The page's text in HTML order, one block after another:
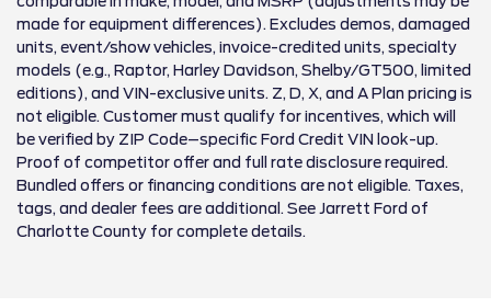
made for equipment differences). Excludes demos, damaged
units, event/show vehicles, invoice-credited units, specialty
models (e.g., Raptor, Harley Davidson, Shelby/GT500, limited
editions), and VIN-exclusive units. Z, D, X, and A Plan pricing is
not eligible. Customer must qualify for incentives, which will
be verified by ZIP Code–specific Ford Credit VIN look-up.
Proof of competitor offer and full rate disclosure required.
Bundled offers or financing conditions are not eligible. Taxes,
tags, and dealer fees are additional. See Jarrett Ford of
Charlotte County for complete details.